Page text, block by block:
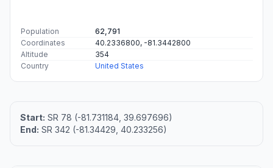
Population
62,791
Coordinates
40.2336800, -81.3442800
Altitude
354
Country
United States
Start: SR 78 (-81.731184, 39.697696)
End: SR 342 (-81.34429, 40.233256)